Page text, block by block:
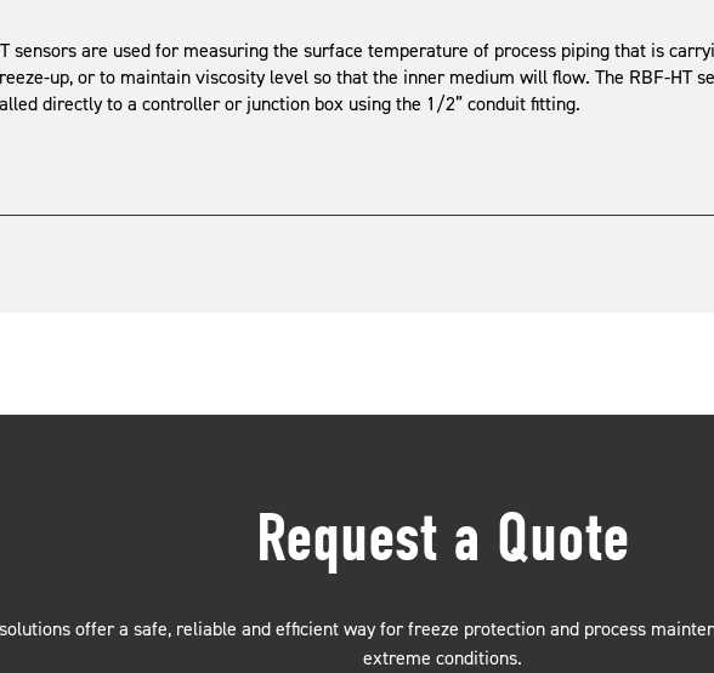
sensors are used for measuring the surface temperature of process piping that is
up, or to maintain viscosity level so that the inner medium will flow. The RBF-HT
directly to a controller or junction box using the 1/2” conduit fitting.
Request a Quote
offer a safe, reliable and efficient way for freeze protection and process
extreme conditions.